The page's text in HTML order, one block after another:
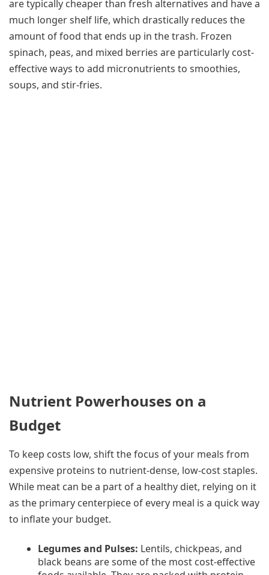
are typically cheaper than fresh alternatives and have a
much longer shelf life, which drastically reduces the
amount of food that ends up in the trash. Frozen
spinach, peas, and mixed berries are particularly cost-
effective ways to add micronutrients to smoothies,
soups, and stir-fries.
Nutrient Powerhouses on a
Budget
To keep costs low, shift the focus of your meals from
expensive proteins to nutrient-dense, low-cost staples.
While meat can be a part of a healthy diet, relying on it
as the primary centerpiece of every meal is a quick way
to inflate your budget.
Legumes and Pulses: Lentils, chickpeas, and
black beans are some of the most cost-effective